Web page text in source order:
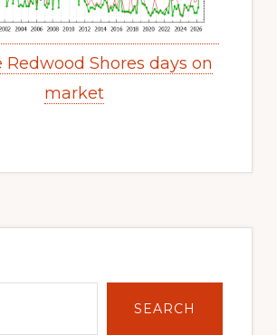
Redwood Shores days on
market
SEARCH